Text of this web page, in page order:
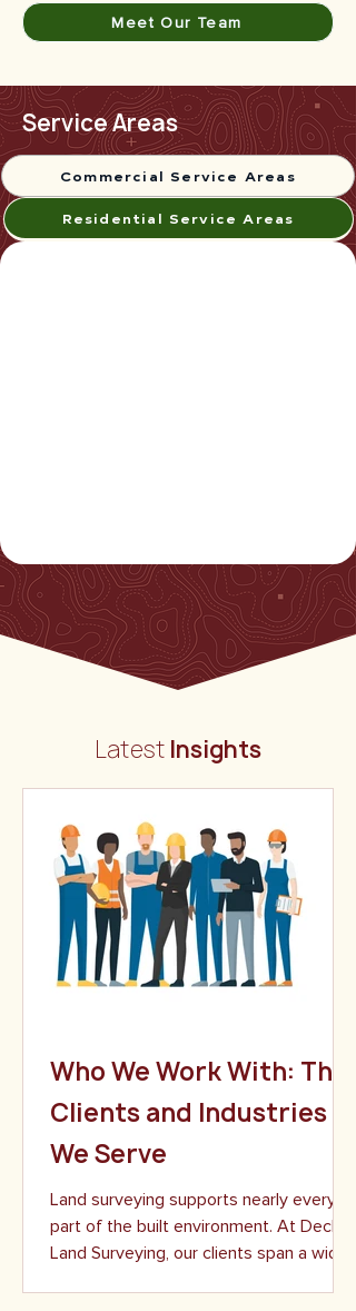
Meet Our Team
Service Areas
Commercial Service Areas
Residential Service Areas
Latest Insights
Who We Work With: The
Clients and Industries
We Serve
Land surveying supports nearly every
part of the built environment. At Decker
Land Surveying, our clients span a wide